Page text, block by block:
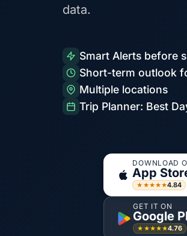
data.
Smart Alerts before
Short-term outlook
Multiple locations
Trip Planner: Best
DOWNLOAD
App
★★★★★4.84
GET IT ON
Google
★★★★★4.76